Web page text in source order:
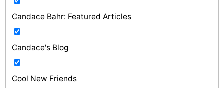
Candace Bahr: Featured Articles
Candace's Blog
Cool New Friends